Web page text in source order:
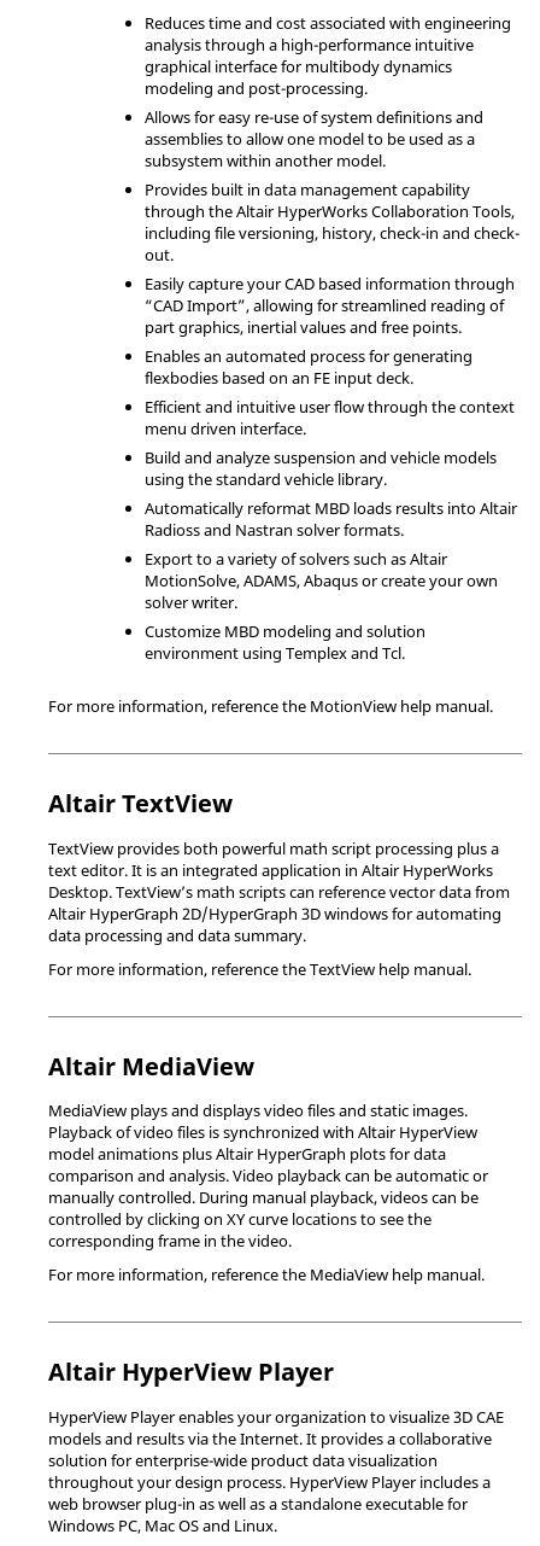
Reduces time and cost associated with engineering
analysis through a high-performance intuitive
graphical interface for multibody dynamics
modeling and post-processing.
Allows for easy re-use of system definitions and
assemblies to allow one model to be used as a
subsystem within another model.
Provides built in data management capability
through theAltair HyperWorksCollaboration Tools,
including file versioning, history, check-in and check-
out.
Easily capture your CAD based information through
“CAD Import”, allowing for streamlined reading of
part graphics, inertial values and free points.
Enables an automated process for generating
flexbodies based on an FE input deck.
Efficient and intuitive user flow through the context
menu driven interface.
Build and analyze suspension and vehicle models
using the standard vehicle library.
Automatically reformat MBD loads results intoAltair
Radiossand Nastran solver formats.
Export to a variety of solvers such asAltair
MotionSolve,ADAMS,Abaqusor create your own
solver writer.
Customize MBD modeling and solution
environment using Templexand Tcl.
For more information, reference the MotionView help manual.
AltairTextView
TextView provides both powerful math script processing plus a
text editor. It is an integrated application in Altair HyperWorks
Desktop.TextView’s math scripts can reference vector data from
Altair HyperGraph 2D/HyperGraph 3Dwindows for automating
data processing and data summary.
For more information, reference theTextView help manual.
Altair MediaView
MediaView plays and displays video files and static images.
Playback of video files is synchronized with Altair HyperView
model animations plusAltair HyperGraph plots for data
comparison and analysis. Video playback can be automatic or
manually controlled. During manual playback, videos can be
controlled by clicking on XY curve locations to see the
corresponding frame in the video.
For more information, reference the MediaView help manual.
Altair HyperView Player
HyperView Playerenables your organization to visualize 3D CAE
models and results via the Internet. It provides a collaborative
solution for enterprise-wide product data visualization
throughout your design process. HyperView Playerincludes a
web browser plug-in as well as a standalone executable for
Windows PC, Mac OS and Linux.